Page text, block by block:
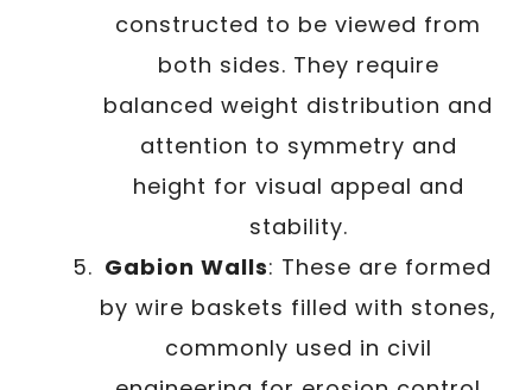
constructed to be viewed from
both sides. They require
balanced weight distribution and
attention to symmetry and
height for visual appeal and
stability.
Gabion Walls: These are formed
by wire baskets filled with stones,
commonly used in civil